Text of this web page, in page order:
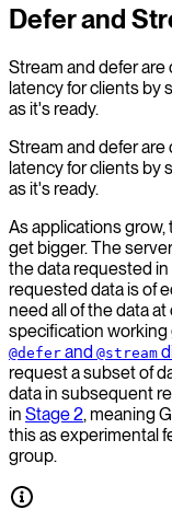
Defer and
Stream and defer
latency for clients by
as it's ready.
Stream and defer
latency for clients by
as it's ready.
As applications
get bigger. The
the data requested in
requested data is of
need all of the data
specification working
@defer and @stream
request a subset of
data in subsequent
in Stage 2, meaning
this as experimental
group.